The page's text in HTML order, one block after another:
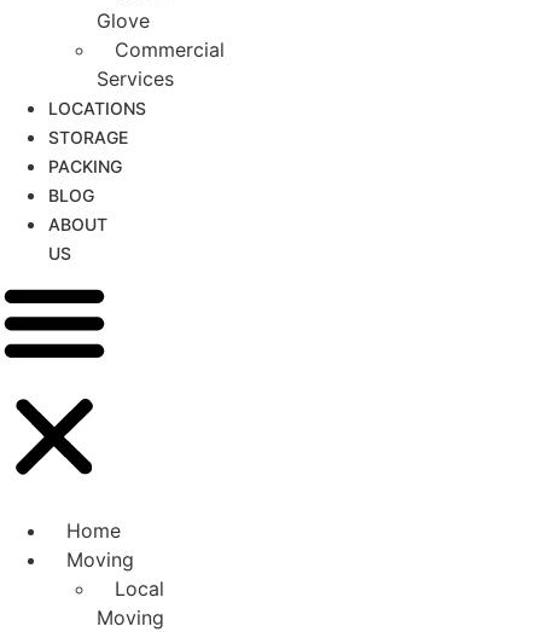
Glove
Commercial
Services
LOCATIONS
STORAGE
PACKING
BLOG
ABOUT
US
Home
Moving
Local
Moving